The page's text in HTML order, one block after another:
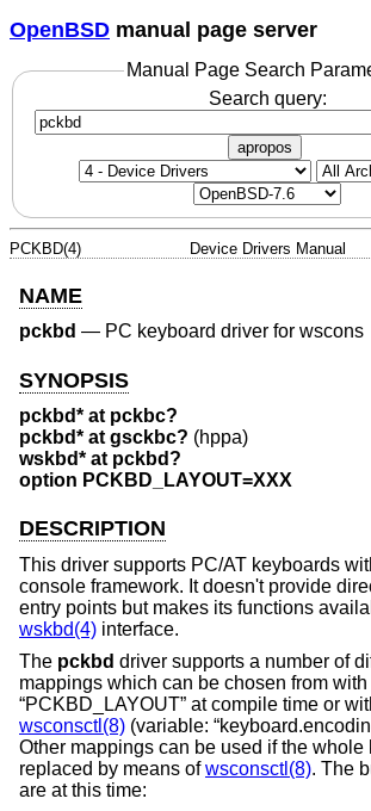
OpenBSD manual page server
Manual Page Search
Search query:
apropos
PCKBD(4) Device Drivers Manual
NAME
pckbd — PC keyboard driver for wscons
SYNOPSIS
pckbd* at pckbc?
pckbd* at gsckbc? (hppa)
wskbd* at pckbd?
option PCKBD_LAYOUT=XXX
DESCRIPTION
This driver supports PC/AT keyboards
console framework. It doesn't provide
entry points but makes its functions
wskbd(4) interface.
The pckbd driver supports a number of
mappings which can be chosen from
“PCKBD_LAYOUT” at compile time or
wsconsctl(8) (variable:
Other mappings can be used if the whole
replaced by means ofwsconsctl(8). The
are at this time: